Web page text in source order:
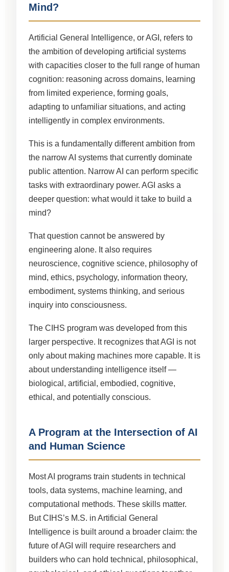
Mind?
Artificial General Intelligence, or AGI, refers to
the ambition of developing artificial systems
with capacities closer to the full range of human
cognition: reasoning across domains, learning
from limited experience, forming goals,
adapting to unfamiliar situations, and acting
intelligently in complex environments.
This is a fundamentally different ambition from
the narrow AI systems that currently dominate
public attention. Narrow AI can perform specific
tasks with extraordinary power. AGI asks a
deeper question: what would it take to build a
mind?
That question cannot be answered by
engineering alone. It also requires
neuroscience, cognitive science, philosophy of
mind, ethics, psychology, information theory,
embodiment, systems thinking, and serious
inquiry into consciousness.
The CIHS program was developed from this
larger perspective. It recognizes that AGI is not
only about making machines more capable. It is
about understanding intelligence itself —
biological, artificial, embodied, cognitive,
ethical, and potentially conscious.
A Program at the Intersection of AI
and Human Science
Most AI programs train students in technical
tools, data systems, machine learning, and
computational methods. These skills matter.
But CIHS’s M.S. in Artificial General
Intelligence is built around a broader claim: the
future of AGI will require researchers and
builders who can hold technical, philosophical,